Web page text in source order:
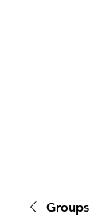
Groups